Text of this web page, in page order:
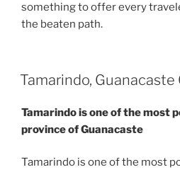
something to offer every
the beaten path.
Tamarindo, Guanacaste
Tamarindo is one of the most
province of Guanacaste
Tamarindo is one of the most